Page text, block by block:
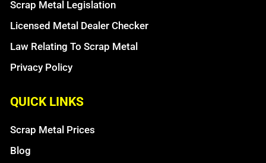
Scrap Metal Legislation
Licensed Metal Dealer Checker
Law Relating To Scrap Metal
Privacy Policy
QUICK LINKS
Scrap Metal Prices
Blog